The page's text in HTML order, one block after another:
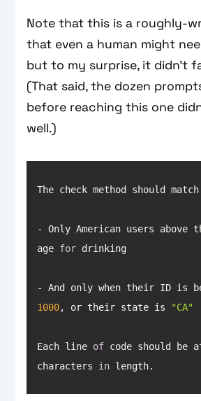
Note that this is a roughly-
that even a human might
but to my surprise, it didn’t
(That said, the dozen
before reaching this one
well.)
- Only American users above
age for drinking
1000, or their state is "CA"
Each line of code should be
characters in length.